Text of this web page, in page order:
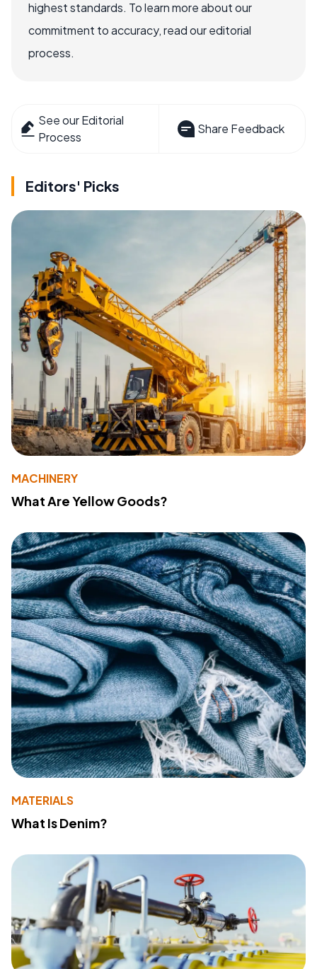
highest standards. To learn more about our
commitment to accuracy, read our editorial
process.
See our Editorial
Process
Share Feedback
Editors' Picks
MACHINERY
What Are Yellow Goods?
MATERIALS
What Is Denim?